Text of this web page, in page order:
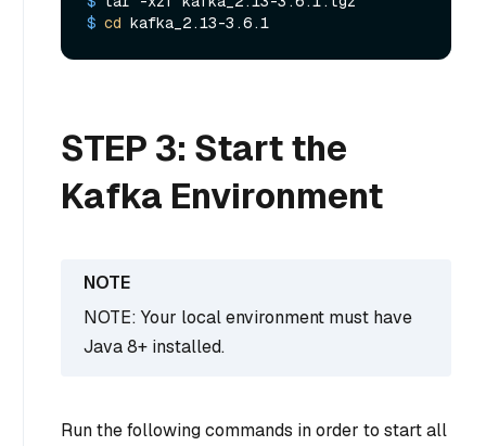
$ cd kafka_2.13-3.6.1
STEP 3: Start the
Kafka Environment
NOTE: Your local environment must have
Java 8+ installed.
Run the following commands in order to start all